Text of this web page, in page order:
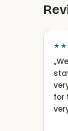
„
for